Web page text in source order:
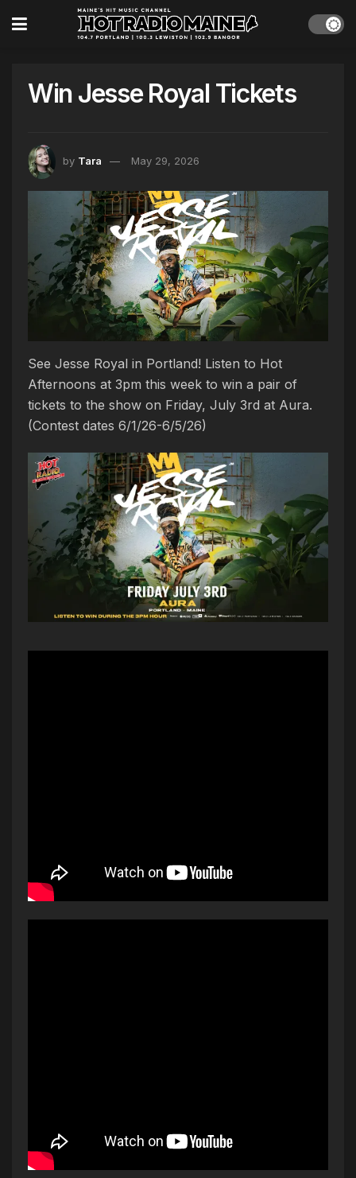
Win Jesse Royal Tickets
by Tara May 29, 2026
See Jesse Royal in Portland! Listen to Hot
Afternoons at 3pm this week to win a pair of
tickets to the show on Friday, July 3rd at Aura.
(Contest dates 6/1/26-6/5/26)